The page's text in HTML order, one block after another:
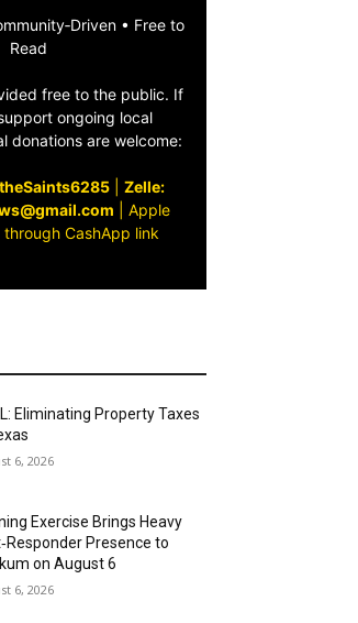
• Free to
Read
free to the public. If
ongoing local
donations are welcome:
| Zelle:
Apple
CashApp link
Eliminating Property Taxes
6, 2026
Exercise Brings Heavy
Presence to
on August 6
6, 2026